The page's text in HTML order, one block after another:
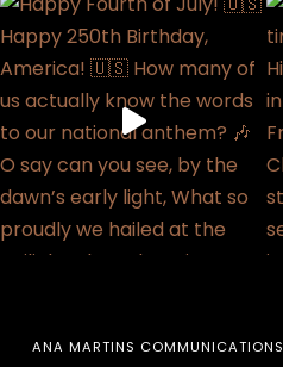
ANA MARTINS COMMUNICATIONS